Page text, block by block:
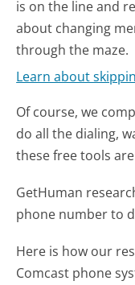
is on the line and
about changing
through the maze.
Learn about
Of course, we
do all the dialing,
these free tools
GetHuman
phone number to
Here is how our
Comcast phone